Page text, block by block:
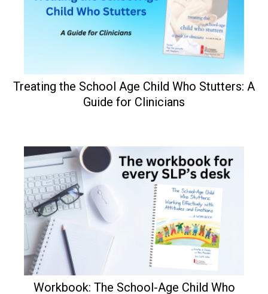
Treating the School Age Child Who Stutters: A
Guide for Clinicians
Workbook: The School-Age Child Who